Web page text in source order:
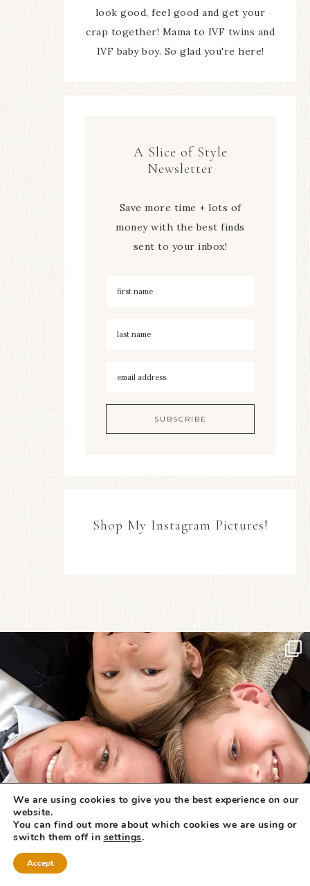
look good, feel good and get your
crap together! Mama to IVF twins and
IVF baby boy. So glad you're here!
A Slice of Style
Newsletter
Save more time + lots of
money with the best finds
sent to your inbox!
Shop My Instagram Pictures!
We are using cookies to give you the best experience on our
website.
You can find out more about which cookies we are using or
switch them off in settings.
Accept